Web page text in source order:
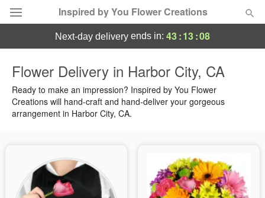
Inspired by You Flower Creations
Summer Featured
Occasions
Sympathy and Funeral
next-day delivery ends in: 43:13:07
Flower Delivery in Harbor City, CA
Ready to make an impression? Inspired by You Flower
Creations will hand-craft and hand-deliver your gorgeous
arrangement in Harbor City, CA.